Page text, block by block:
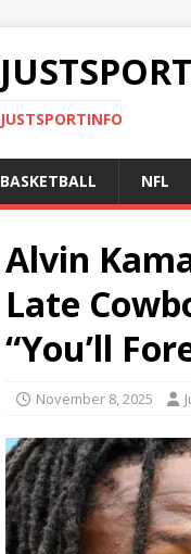
JUSTSPORTINFO
BASKETBALL NFL
Alvin
Late
“You’ll
November 8, 2025